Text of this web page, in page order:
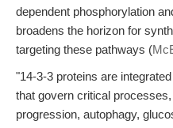
dependent phosphorylation
broadens the horizon for
targeting these pathways (
"14-3-3 proteins are
that govern critical
progression, autophagy,